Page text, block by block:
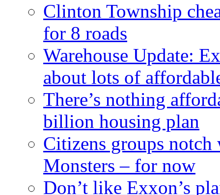
Clinton Township
for 8 roads
Warehouse Update:
about lots of
There’s nothing
billion housing plan
Citizens groups notch
Monsters – for now
Don’t like Exxon’s